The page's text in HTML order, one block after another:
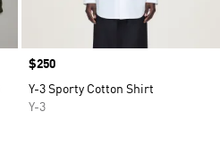
Price
$250
Y-3 Sporty Cotton Shirt
Y-3